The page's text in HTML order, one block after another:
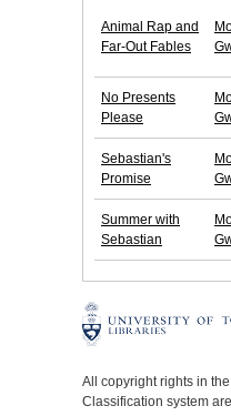
Animal Rap and
Far-Out Fables
No Presents
Please
Sebastian's
Promise
Summer with
Sebastian
All copyright rights in
Classification system